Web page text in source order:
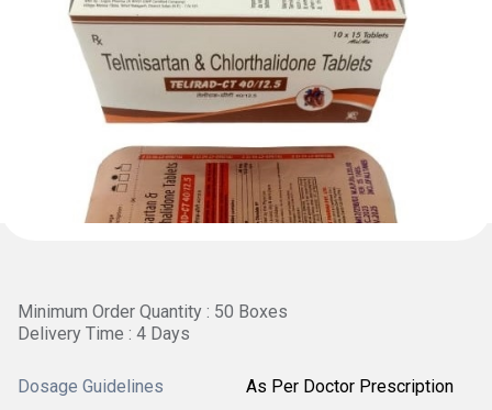
Minimum Order Quantity : 50 Boxes
Delivery Time : 4 Days
Dosage Guidelines As Per Doctor Prescription